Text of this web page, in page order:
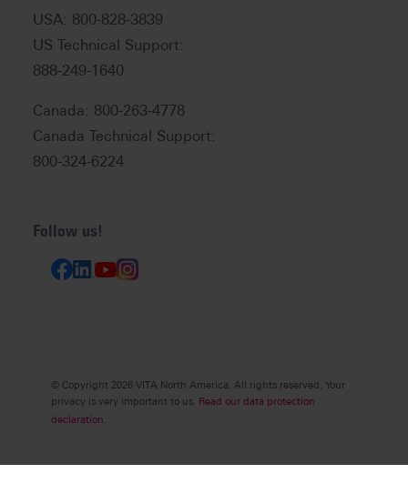
USA: 800-828-3839
US Technical Support:
888-249-1640
Canada: 800-263-4778
Canada Technical Support:
800-324-6224
Follow us!
© Copyright 2026 VITA North America. All rights reserved. Your
privacy is very important to us. Read our data protection
declaration.